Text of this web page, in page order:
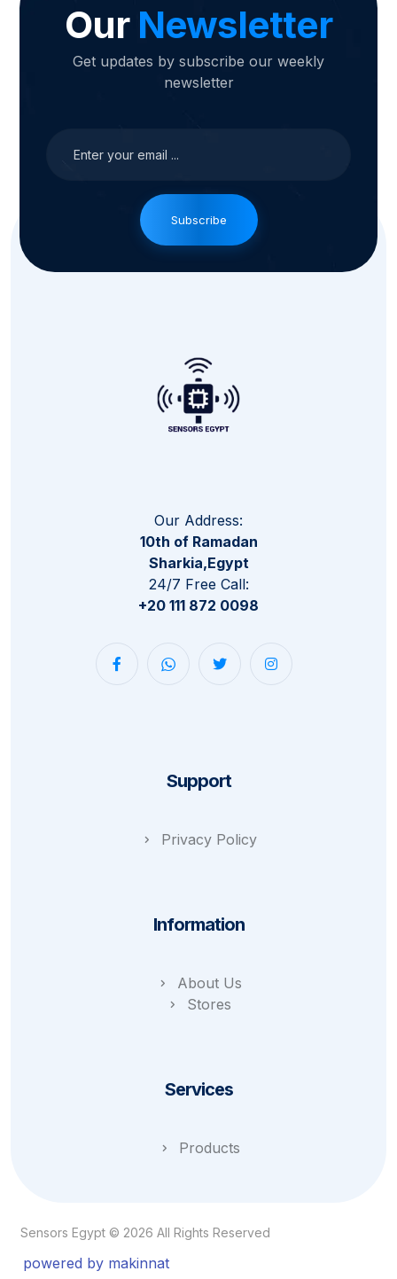
Our Newsletter
Get updates by subscribe our weekly
newsletter
Subscribe
Our Address:
10th of Ramadan
Sharkia,Egypt
24/7 Free Call:
+20 111 872 0098
Support
Privacy Policy
Information
About Us
Stores
Services
Products
Sensors Egypt © 2026 All Rights Reserved
powered by makinnat